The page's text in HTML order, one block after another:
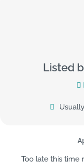
Listed
Too late this time